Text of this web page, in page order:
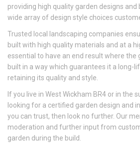
providing high quality garden designs and
wide array of design style choices
Trusted local landscaping companies
built with high quality materials and at a
essential to have an end result where the
built in a way which guarantees it a long-
retaining its quality and style.
If you live in West Wickham BR4 or in the
looking for a certified garden design and
you can trust, then look no further. Our
moderation and further input from
garden during the build.